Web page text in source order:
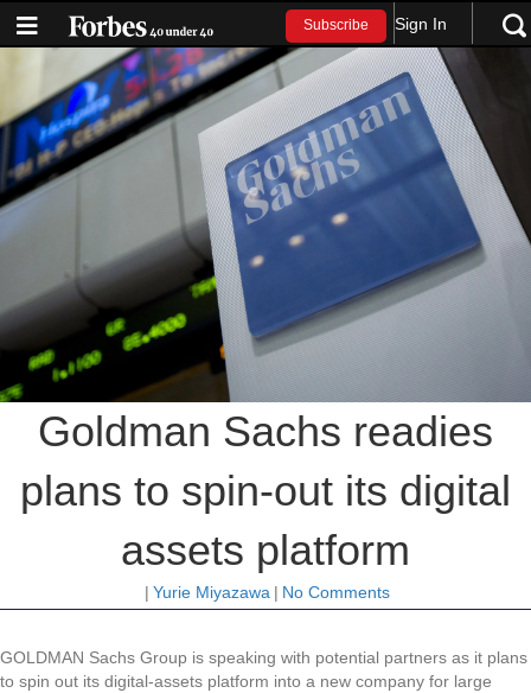
Subscribe Sign In
Goldman Sachs readies
plans to spin-out its digital
assets platform
| Yurie Miyazawa | No Comments
GOLDMAN Sachs Group is speaking with potential partners as it plans
to spin out its digital-assets platform into a new company for large